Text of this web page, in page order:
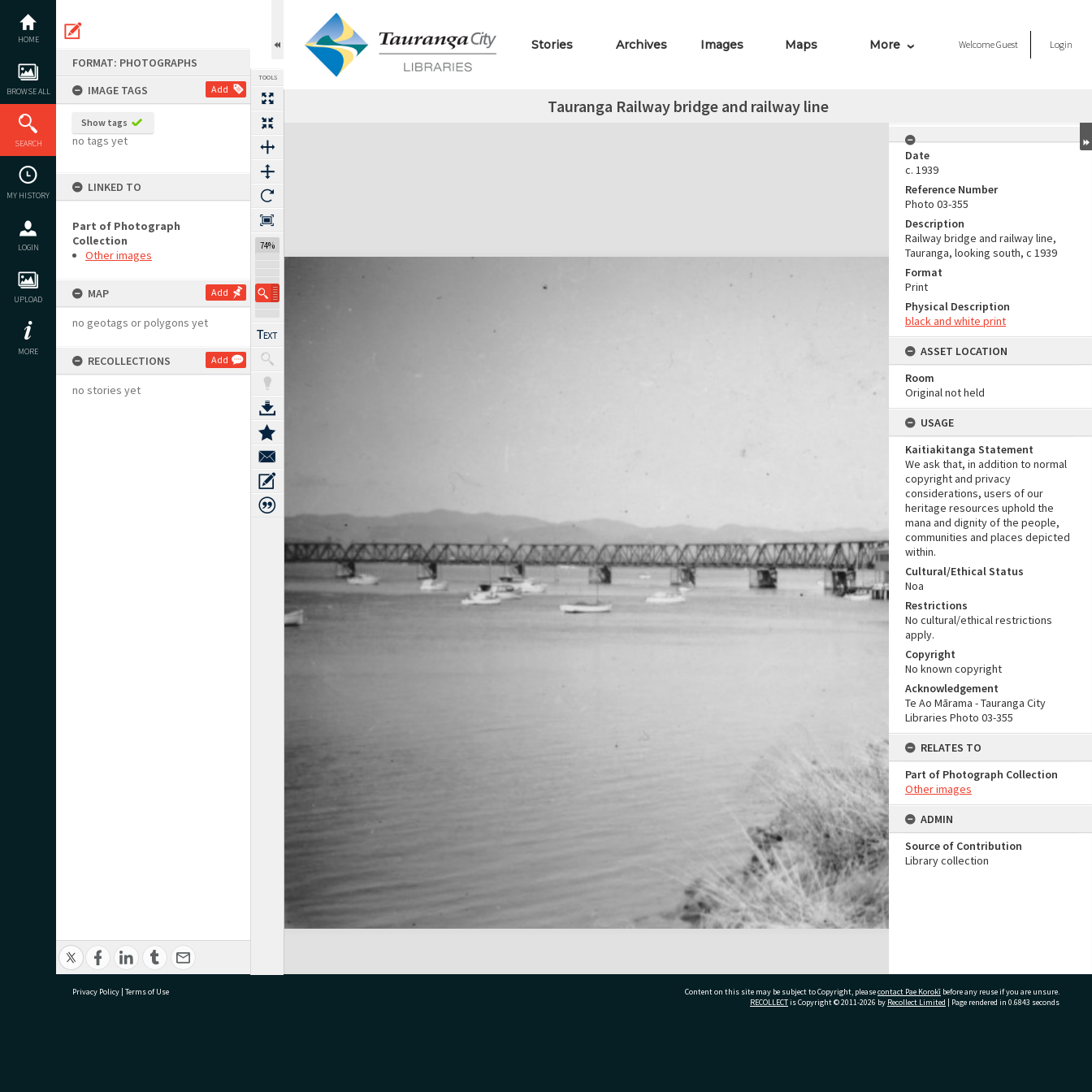
content
HOME
BROWSE ALL
SEARCH
MY HISTORY
LOGIN
UPLOAD
MORE
FORMAT: PHOTOGRAPHS
IMAGE TAGS
Add
Show tags
no tags yet
LINKED TO
Part of Photograph
Collection
Other images
MAP Add
no geotags or polygons yet
RECOLLECTIONS Add
no stories yet
TOOLS
74%
Stories Archives Images Maps More WelcomeGuest Login
Tauranga Railway bridge and railway line
Expand/collapse
Date
c. 1939
Reference Number
Photo 03-355
Description
Railway bridge and railway line,
Tauranga, looking south, c 1939
Format
Print
Physical Description
black and white print
ASSET LOCATION
Room
Original not held
USAGE
Kaitiakitanga Statement
We ask that, in addition to normal
copyright and privacy
considerations, users of our
heritage resources uphold the
mana and dignity of the people,
communities and places depicted
within.
Cultural/Ethical Status
Noa
Restrictions
No cultural/ethical restrictions
apply.
Copyright
No known copyright
Acknowledgement
Te Ao Mārama - Tauranga City
Libraries Photo 03-355
RELATES TO
Part of Photograph Collection
Other images
ADMIN
Source of Contribution
Library collection
Privacy Policy | Terms of Use Content on this site may be subject to Copyright, pleasecontact Pae Korokī before any reuse if you are unsure.
RECOLLECTis Copyright © 2011-2026 by Recollect Limited | Page rendered in 0.6843 seconds